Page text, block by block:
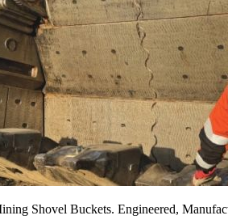
Shovel Buckets. Engineered,